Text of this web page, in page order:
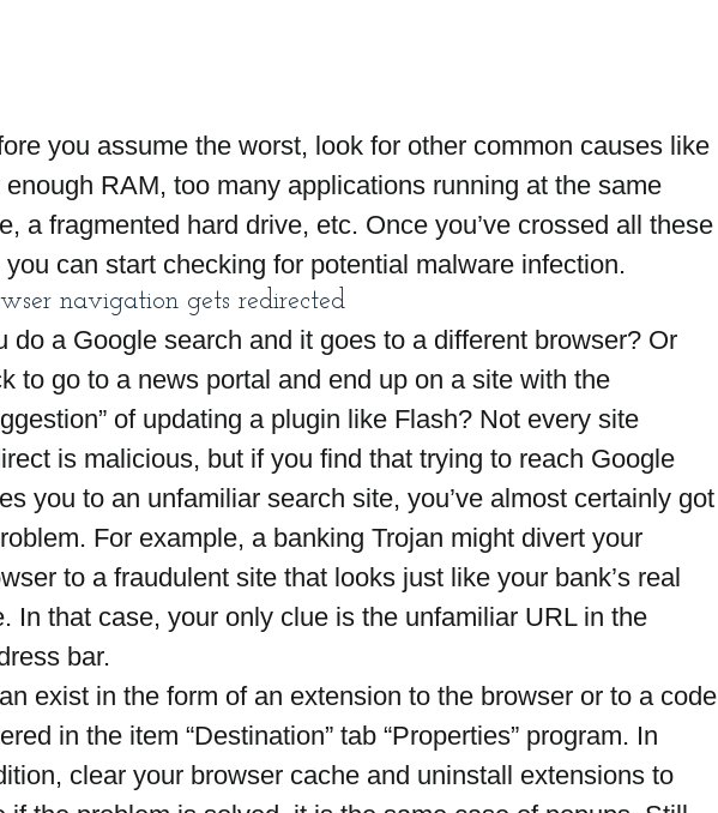
you assume the worst, look for other common causes like
enough RAM, too many applications running at the same
a fragmented hard drive, etc. Once you’ve crossed all these
you can start checking for potential malware infection.
navigation gets redirected
do a Google search and it goes to a different browser? Or
to go to a news portal and end up on a site with the
of updating a plugin like Flash? Not every site
is malicious, but if you find that trying to reach Google
you to an unfamiliar search site, you’ve almost certainly got
For example, a banking Trojan might divert your
to a fraudulent site that looks just like your bank’s real
In that case, your only clue is the unfamiliar URL in the
bar.
exist in the form of an extension to the browser or to a code
in the item “Destination” tab “Properties” program. In
clear your browser cache and uninstall extensions to